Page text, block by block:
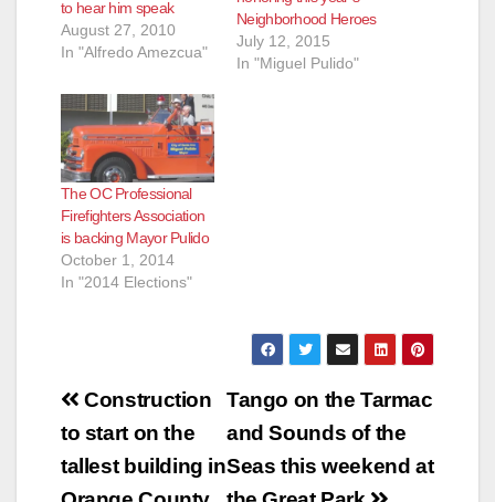
to hear him speak
August 27, 2010
In "Alfredo Amezcua"
Neighborhood Heroes
July 12, 2015
In "Miguel Pulido"
The OC Professional
Firefighters Association
is backing Mayor Pulido
October 1, 2014
In "2014 Elections"
Post
navigation
Tango on the Tarmac
and Sounds of the
Seas this weekend at
Construction
to start on the
tallest building in